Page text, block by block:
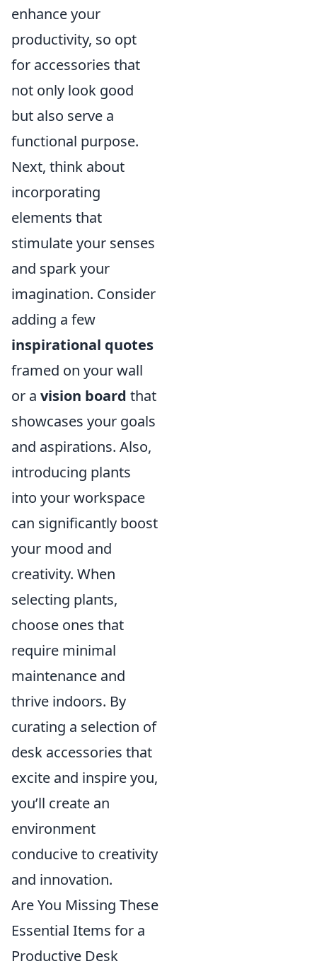
enhance your
productivity, so opt
for accessories that
not only look good
but also serve a
functional purpose.
Next, think about
incorporating
elements that
stimulate your senses
and spark your
imagination. Consider
adding a few
inspirational quotes
framed on your wall
or a vision board that
showcases your goals
and aspirations. Also,
introducing plants
into your workspace
can significantly boost
your mood and
creativity. When
selecting plants,
choose ones that
require minimal
maintenance and
thrive indoors. By
curating a selection of
desk accessories that
excite and inspire you,
you’ll create an
environment
conducive to creativity
and innovation.
Are You Missing These
Essential Items for a
Productive Desk